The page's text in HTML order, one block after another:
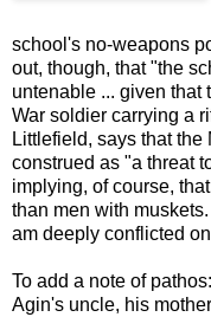
school's no-weapons
out, though, that "the
untenable ... given that
War soldier carrying a
Littlefield, says that
construed as "a threat
implying, of course,
than men with
am deeply conflicted
To add a note of
Agin's uncle, his